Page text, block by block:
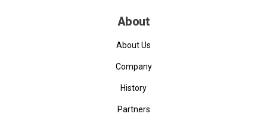
About
About Us
Company
History
Partners